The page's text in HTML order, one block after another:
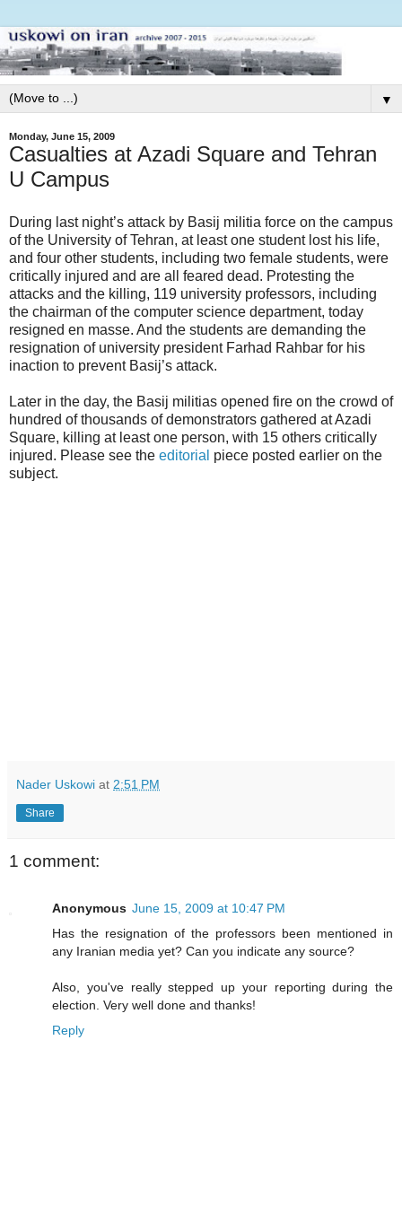
▼
Monday, June 15, 2009
Casualties at Azadi Square and Tehran
U Campus
During last night’s attack by Basij militia force on the campus
of the University of Tehran, at least one student lost his life,
and four other students, including two female students, were
critically injured and are all feared dead. Protesting the
attacks and the killing, 119 university professors, including
the chairman of the computer science department, today
resigned en masse. And the students are demanding the
resignation of university president Farhad Rahbar for his
inaction to prevent Basij’s attack.
Later in the day, the Basij militias opened fire on the crowd of
hundred of thousands of demonstrators gathered at Azadi
Square, killing at least one person, with 15 others critically
injured. Please see the editorial piece posted earlier on the
subject.
Nader Uskowi at 2:51 PM
Share
1 comment:
Anonymous June 15, 2009 at 10:47 PM
Has the resignation of the professors been mentioned in
any Iranian media yet? Can you indicate any source?
Also, you've really stepped up your reporting during the
election. Very well done and thanks!
Reply